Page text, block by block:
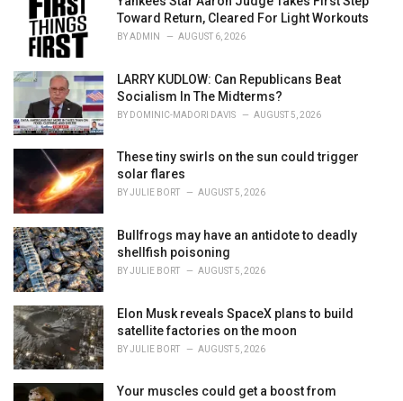
:
Toward Return, Cleared For Light Workouts
BYADMIN AUGUST 6, 2026
LARRY KUDLOW: Can Republicans Beat
Socialism In The Midterms?
BY DOMINIC-MADORI DAVIS AUGUST 5, 2026
These tiny swirls on the sun could trigger
solar flares
BYJULIE BORT AUGUST 5, 2026
Bullfrogs may have an antidote to deadly
shellfish poisoning
BYJULIE BORT AUGUST 5, 2026
Elon Musk reveals SpaceX plans to build
satellite factories on the moon
BYJULIE BORT AUGUST 5, 2026
Your muscles could get a boost from